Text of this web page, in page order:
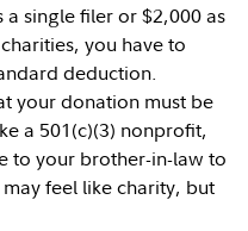
single filer or $2,000 as
you have to
deduction.
your donation must be
a 501(c)(3) nonprofit,
to your brother-in-law to
feel like charity, but